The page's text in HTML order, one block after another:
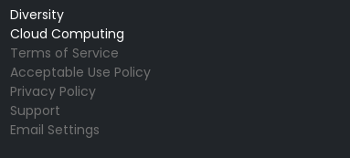
Diversity
Cloud Computing
Terms of Service
Acceptable Use Policy
Privacy Policy
Support
Email Settings